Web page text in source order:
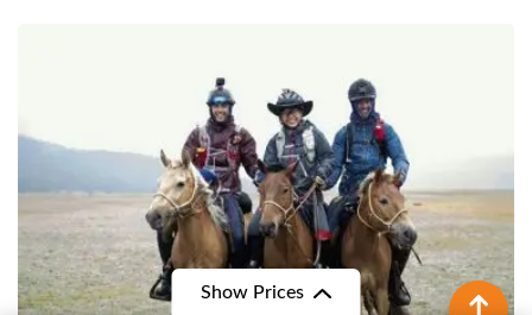
Show Prices